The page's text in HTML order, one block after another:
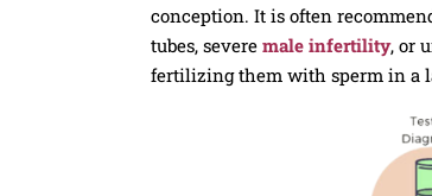
conception. It is often
tubes, severe male infertility, or
fertilizing them with sperm in a